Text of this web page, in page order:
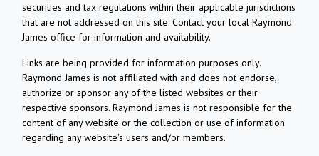
securities and tax regulations within their applicable jurisdictions
that are not addressed on this site. Contact your local Raymond
James office for information and availability.
Links are being provided for information purposes only.
Raymond James is not affiliated with and does not endorse,
authorize or sponsor any of the listed websites or their
respective sponsors. Raymond James is not responsible for the
content of any website or the collection or use of information
regarding any website's users and/or members.